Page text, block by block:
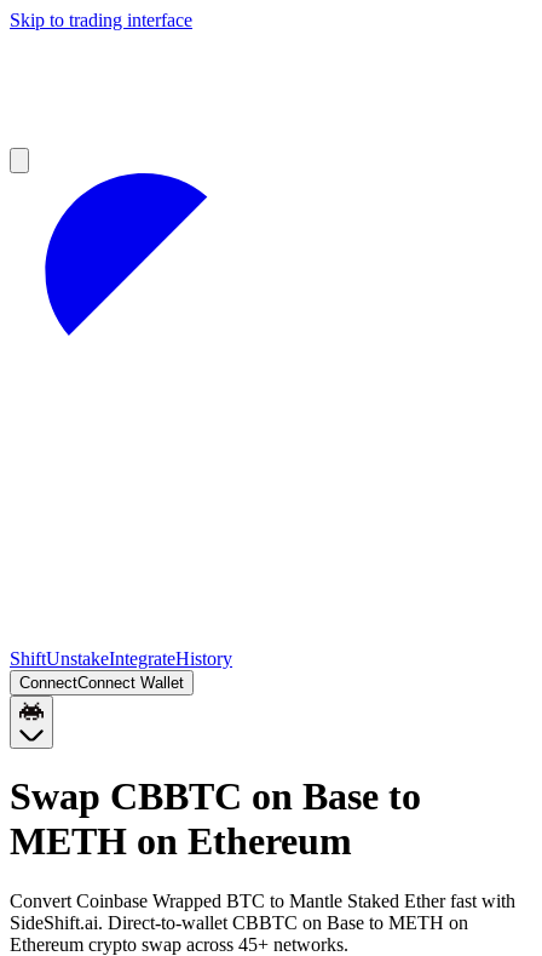
Skip to trading interface
ShiftUnstakeIntegrateHistory
ConnectConnect Wallet
Swap CBBTC on Base to
METH on Ethereum
Convert Coinbase Wrapped BTC to Mantle Staked Ether fast with
SideShift.ai. Direct-to-wallet CBBTC on Base to METH on
Ethereum crypto swap across 45+ networks.